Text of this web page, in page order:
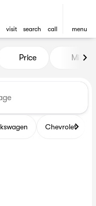
visit search call menu
Colonial
Price Miles
Chevrolet